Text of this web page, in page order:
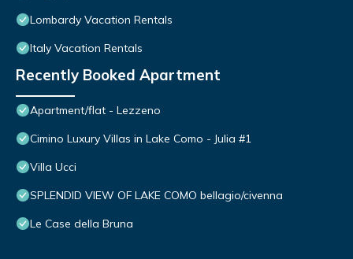
Lombardy Vacation Rentals
Italy Vacation Rentals
Recently Booked Apartment
Apartment/flat - Lezzeno
Cimino Luxury Villas in Lake Como - Julia #1
Villa Ucci
SPLENDID VIEW OF LAKE COMO bellagio/civenna
Le Case della Bruna